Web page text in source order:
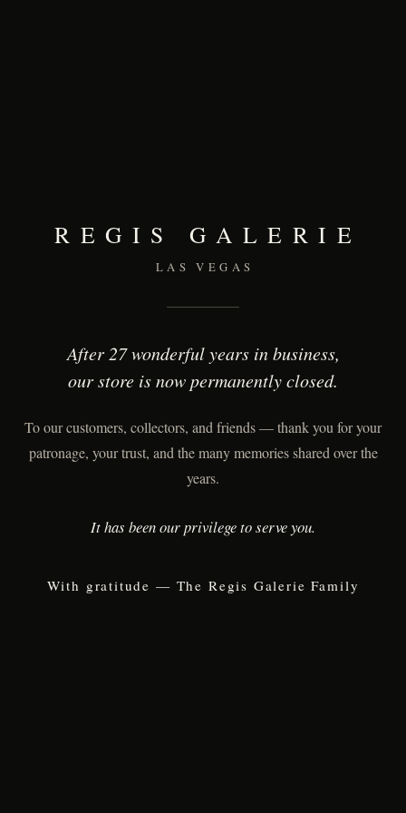
REGIS GALERIE
LAS VEGAS
After 27 wonderful years in business,
our store is now permanently closed.
To our customers, collectors, and friends — thank you for your
patronage, your trust, and the many memories shared over the
years.
It has been our privilege to serve you.
With gratitude — The Regis Galerie Family